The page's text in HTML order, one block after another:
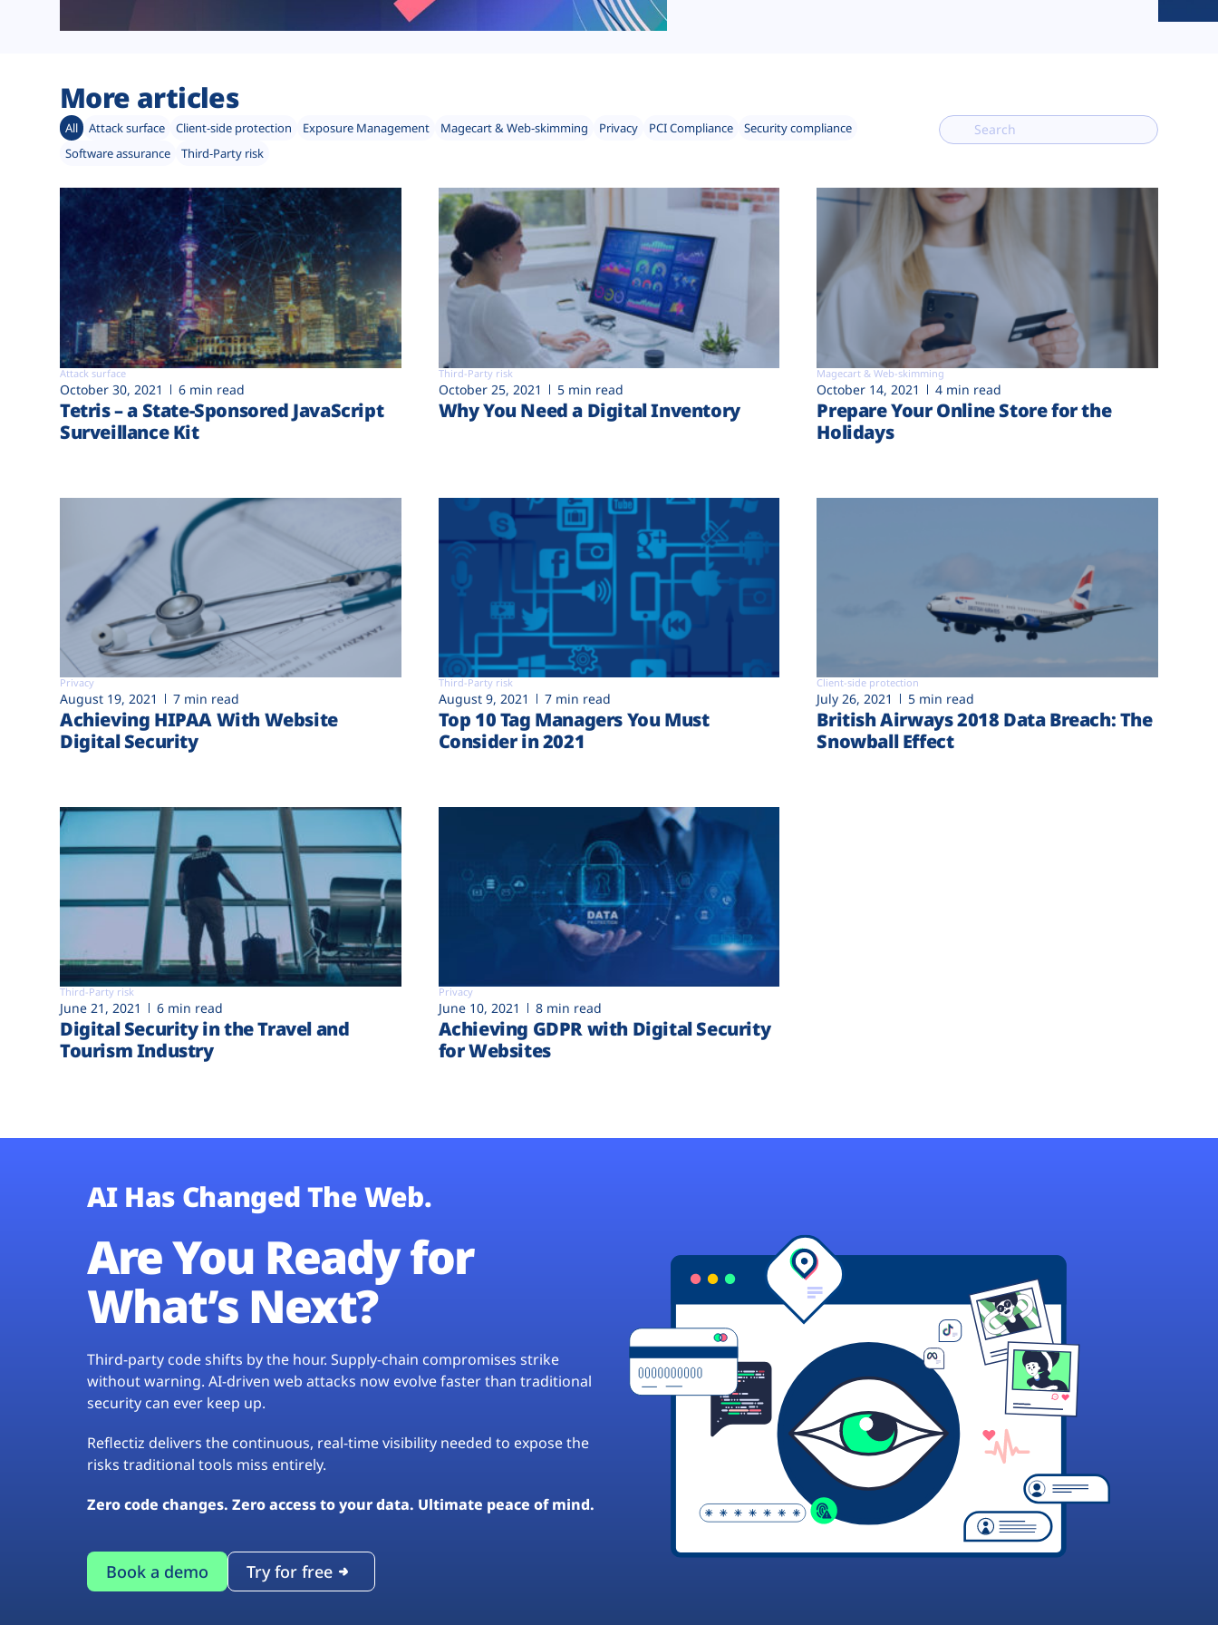
More articles
All Attack surface Client-side protection Exposure Management Magecart & Web-skimming Privacy PCI Compliance
Security compliance
Software assurance
Third-Party risk
Attack surface
October 30, 2021 6 min read
Tetris – a State-Sponsored JavaScript
Surveillance Kit
Third-Party risk
October 25, 2021 5 min read
Why You Need a Digital Inventory
Magecart & Web-skimming
October 14, 2021 4 min read
Prepare Your Online Store for the
Holidays
Privacy
August 19, 2021 7 min read
Achieving HIPAA With Website
Digital Security
Third-Party risk
August 9, 2021 7 min read
Top 10 Tag Managers You Must
Consider in 2021
Client-side protection
July 26, 2021 5 min read
British Airways 2018 Data Breach: The
Snowball Effect
Third-Party risk
June 21, 2021 6 min read
Digital Security in the Travel and
Tourism Industry
Privacy
June 10, 2021 8 min read
Achieving GDPR with Digital Security
for Websites
AI Has Changed The Web.
Are You Ready for
What’s Next?
Third-party code shifts by the hour. Supply-chain compromises strike
without warning. AI-driven web attacks now evolve faster than traditional
security can ever keep up.
Reflectiz delivers the continuous, real-time visibility needed to expose the
risks traditional tools miss entirely.
Zero code changes. Zero access to your data. Ultimate peace of mind.
Book a demo Try for free